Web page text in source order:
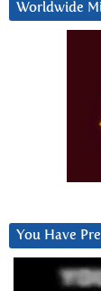
Worldwide
You Have